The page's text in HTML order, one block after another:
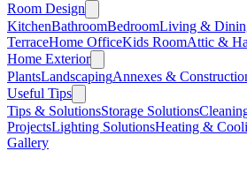
Room Design
KitchenBathroomBedroomLiving &
TerraceHome OfficeKids RoomAttic &
Home Exterior
PlantsLandscapingAnnexes &
Useful Tips
Tips & SolutionsStorage Solutions
ProjectsLighting SolutionsHeating &
Gallery